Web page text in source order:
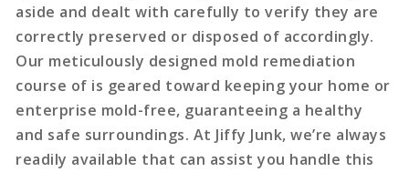
aside and dealt with carefully to verify they are
correctly preserved or disposed of accordingly.
Our meticulously designed mold remediation
course of is geared toward keeping your home or
enterprise mold-free, guaranteeing a healthy
and safe surroundings. At Jiffy Junk, we’re always
readily available that can assist you handle this